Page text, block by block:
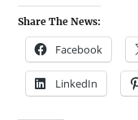
Share The News:
Facebook
LinkedIn